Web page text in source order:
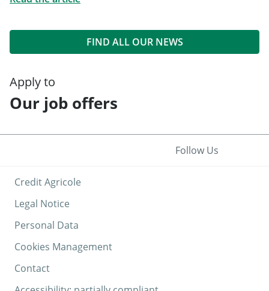
FIND ALL OUR NEWS
Apply to
Our job offers
Credit Agricole
Legal Notice
Personal Data
Cookies Management
Contact
Follow Us